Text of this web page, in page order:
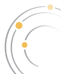
the
content